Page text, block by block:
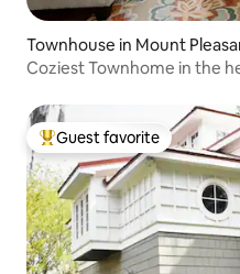
Townhouse in Mount
Coziest Townhome in the
Top guest favorite
Guest favorite